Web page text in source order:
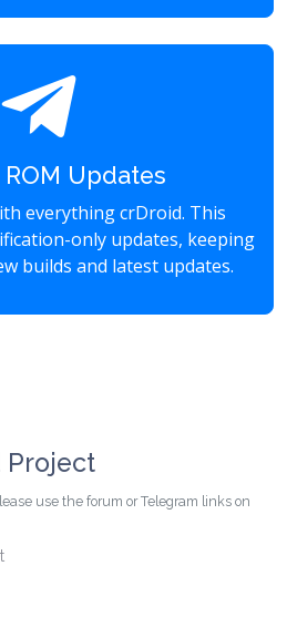
Updates
everything crDroid. This
only updates, keeping
builds and latest updates.
Project
use the forum or Telegram links on